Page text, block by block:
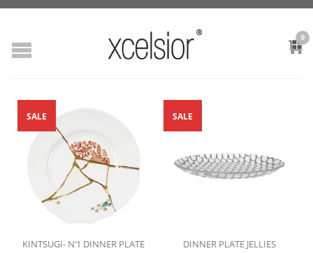
0
KINTSUGI- N’1 DINNER PLATE
SALE
DINNER PLATE JELLIES
SALE